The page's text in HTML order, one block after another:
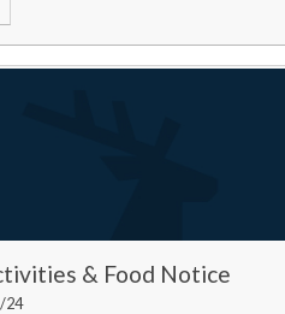
& Food Notice
24